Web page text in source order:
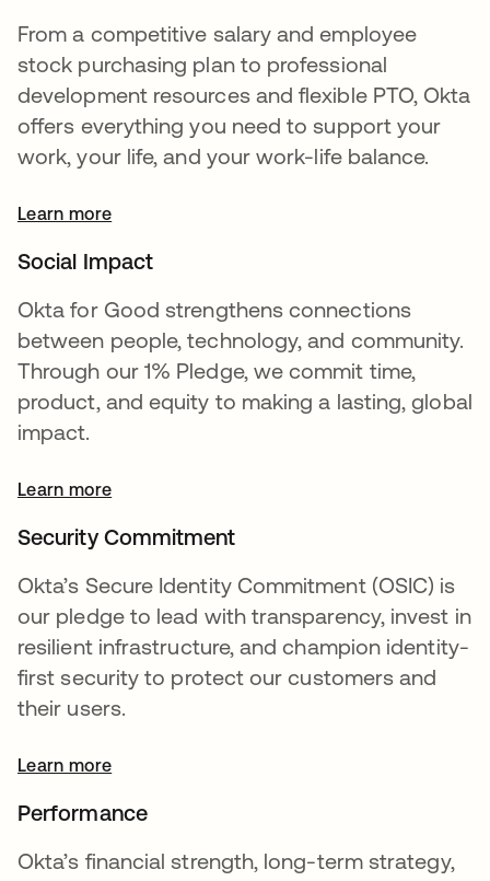
From a competitive salary and employee
stock purchasing plan to professional
development resources and flexible PTO, Okta
offers everything you need to support your
work, your life, and your work-life balance.
Learn moreopens in a new tab
Social Impact
Okta for Good strengthens connections
between people, technology, and community.
Through our 1% Pledge, we commit time,
product, and equity to making a lasting, global
impact.
Learn more
Security Commitment
Okta’s Secure Identity Commitment (OSIC) is
our pledge to lead with transparency, invest in
resilient infrastructure, and champion identity-
first security to protect our customers and
their users.
Learn more
Performance
Okta’s financial strength, long-term strategy,